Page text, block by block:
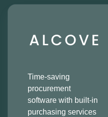
Time-saving
procurement
software with built-in
purchasing services